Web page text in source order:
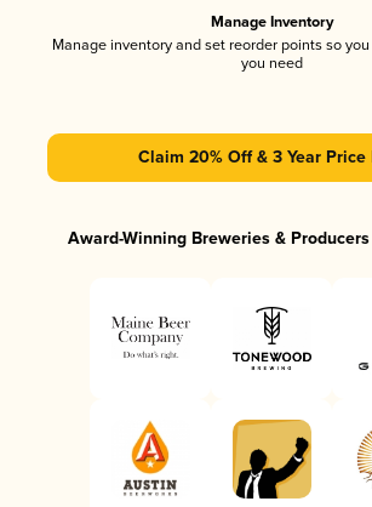
Manage Inventory
Manage inventory and set reorder points so
you need
Claim 20% Off & 3 Year Price
Award-Winning Breweries &